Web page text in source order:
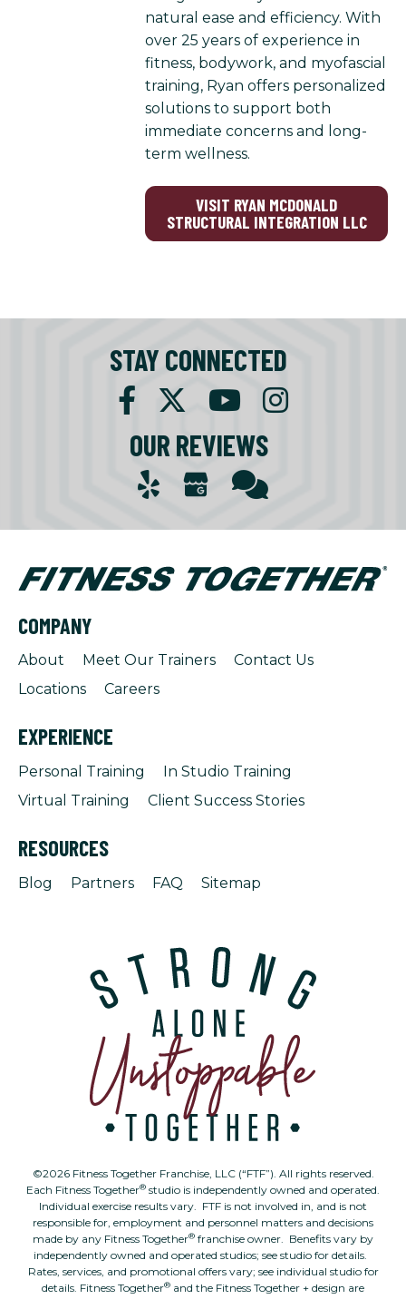
natural ease and efficiency. With
over 25 years of experience in
fitness, bodywork, and myofascial
training, Ryan offers personalized
solutions to support both
immediate concerns and long-
term wellness.
VISIT RYAN MCDONALD
STRUCTURAL INTEGRATION LLC
STAY CONNECTED
OUR REVIEWS
COMPANY
About Meet Our Trainers
Contact Us
Locations
Careers
EXPERIENCE
Personal Training
In Studio Training
Virtual Training
Client Success Stories
RESOURCES
Blog Partners FAQ Sitemap
©2026 Fitness Together Franchise, LLC (“FTF”). All rights reserved.
Each Fitness Together® studio is independently owned and operated.
Individual exercise results vary. FTF is not involved in, and is not
responsible for, employment and personnel matters and decisions
made by any Fitness Together® franchise owner. Benefits vary by
independently owned and operated studios; see studio for details.
Rates, services, and promotional offers vary; see individual studio for
details. Fitness Together® and the Fitness Together + design are